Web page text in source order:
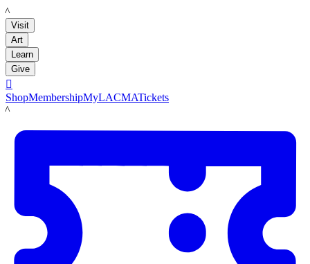
LACMA
Visit
Art
Learn
Give

ShopMembershipMyLACMATickets
LACMA